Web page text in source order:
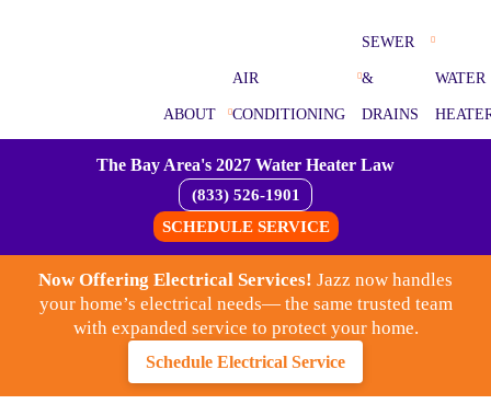
ABOUT
AIR
CONDITIONING
SEWER
&
DRAINS
WATER
The Bay Area's 2027 Water Heater Law
(833) 526-1901
SCHEDULE SERVICE
Now Offering Electrical Services! Jazz now handles
your home’s electrical needs— the same trusted team
with expanded service to protect your home.
Schedule Electrical Service